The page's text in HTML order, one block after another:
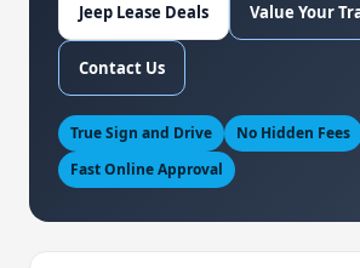
Jeep Lease Deals Value Your
Contact Us
True Sign and Drive
No Hidden Fees
Fast Online Approval